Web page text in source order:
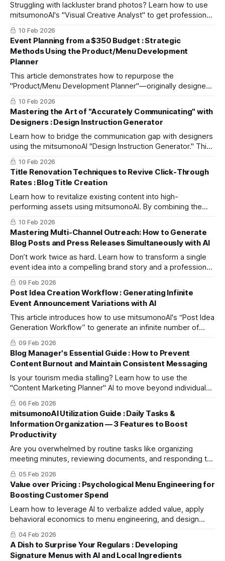
Struggling with lackluster brand photos? Learn how to use
mitsumonoAI's "Visual Creative Analyst" to get professional
feedback and improve your in-house photography for SNS
and e-commerce.
10 Feb 2026
Event Planning from a $350 Budget : Strategic
Methods Using the Product/Menu Development
Planner
This article demonstrates how to repurpose the
"Product/Menu Development Planner"—originally designed
for dish and product creation—as a powerful tool for event
planning. Learn specific methods to generate innovative,
budget-friendly event ideas that maximize attendee
engagement.
10 Feb 2026
Mastering the Art of "Accurately Communicating" with
Designers : Design Instruction Generator
Learn how to bridge the communication gap with designers
using the mitsumonoAI "Design Instruction Generator." This
guide explores how to transform vague ideas into
professional briefs that reduce revisions and ensure high-
quality visual results for your business.
10 Feb 2026
Title Renovation Techniques to Revive Click-Through
Rates : Blog Title Creation
Learn how to revitalize existing content into high-
performing assets using mitsumonoAI. By combining the
Text Summarization Workflow and Blog Title Creation, you
can significantly boost CTR and traffic without the cost of
creating new articles from scratch.
10 Feb 2026
Mastering Multi-Channel Outreach: How to Generate
Blog Posts and Press Releases Simultaneously with AI
Don’t work twice as hard. Learn how to transform a single
event idea into a compelling brand story and a professional,
media-ready press release using mitsumonoAI’s "Blog
Creation Workflow."
09 Feb 2026
Post Idea Creation Workflow : Generating Infinite
Event Announcement Variations with AI
This article introduces how to use mitsumonoAI's “Post Idea
Generation Workflow” to generate an infinite number of
diverse post ideas from a single event detail—ideas that
capture readers' interest and boost their desire to
participate.
09 Feb 2026
Blog Manager's Essential Guide : How to Prevent
Content Burnout and Maintain Consistent Messaging
Is your tourism media stalling? Learn how to use the
"Content Marketing Planner" AI to move beyond individual-
dependent ideas and mass-produce articles that meet your
readers' latent needs.
06 Feb 2026
mitsumonoAI Utilization Guide : Daily Tasks &
Information Organization — 3 Features to Boost
Productivity
Are you overwhelmed by routine tasks like organizing
meeting minutes, reviewing documents, and responding to
customer inquiries? This article highlights selected
mitsumonoAI features that improve efficiency and
productivity in core areas like information organization and
customer service.
05 Feb 2026
Value over Pricing : Psychological Menu Engineering for
Boosting Customer Spend
Learn how to leverage AI to verbalize added value, apply
behavioral economics to menu engineering, and design
premium menu items that naturally prompt customers to
pay more.
04 Feb 2026
A Dish to Surprise Your Regulars : Developing
Signature Menus with AI and Local Ingredients